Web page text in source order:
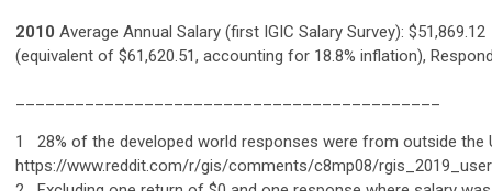
2010 Average Annual Salary (first IGIC Salary Survey): $51,869.12
(equivalent of $61,620.51, accounting for 18.8% inflation),
1 28% of the developed world responses were from outside the
https://www.reddit.com/r/gis/comments/c8mp08/